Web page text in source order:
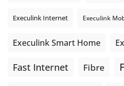
Execulink Internet Execulink
Execulink Smart Home
Fast Internet Fibre